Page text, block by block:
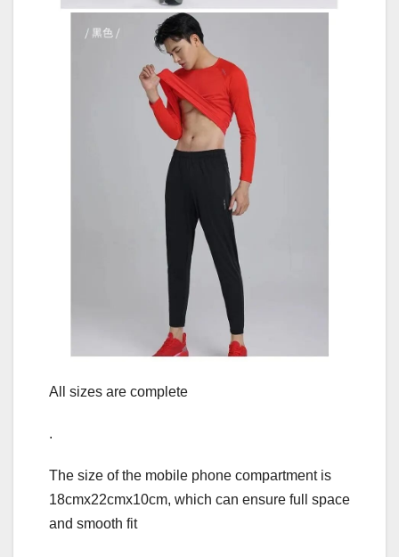
All sizes are complete
.
The size of the mobile phone compartment is
18cmx22cmx10cm, which can ensure full space
and smooth fit